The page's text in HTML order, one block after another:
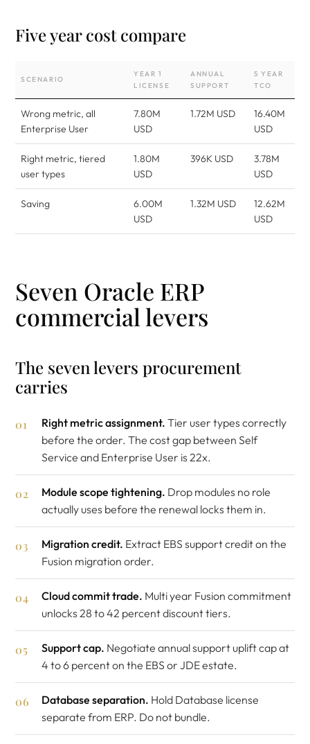
Five year cost compare
SCENARIO
YEAR 1
LICENSE
ANNUAL
SUPPORT
5 YEAR
TCO
Wrong metric, all
Enterprise User
7.80M
USD
1.72M USD
16.40M
USD
Right metric, tiered
user types
1.80M
USD
396K USD
3.78M
USD
Saving
6.00M
USD
1.32M USD
12.62M
USD
Seven Oracle ERP
commercial levers
The seven levers procurement
carries
Right metric assignment. Tier user types correctly
before the order. The cost gap between Self
Service and Enterprise User is 22x.
Module scope tightening. Drop modules no role
actually uses before the renewal locks them in.
Migration credit. Extract EBS support credit on the
Fusion migration order.
Cloud commit trade. Multi year Fusion commitment
unlocks 28 to 42 percent discount tiers.
Support cap. Negotiate annual support uplift cap at
4 to 6 percent on the EBS or JDE estate.
Database separation. Hold Database license
separate from ERP. Do not bundle.